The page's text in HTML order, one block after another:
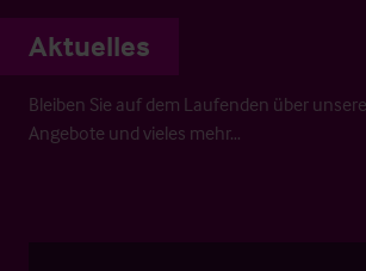
Aktuelles
Bleiben Sie auf dem Laufenden über
Angebote und vieles mehr…